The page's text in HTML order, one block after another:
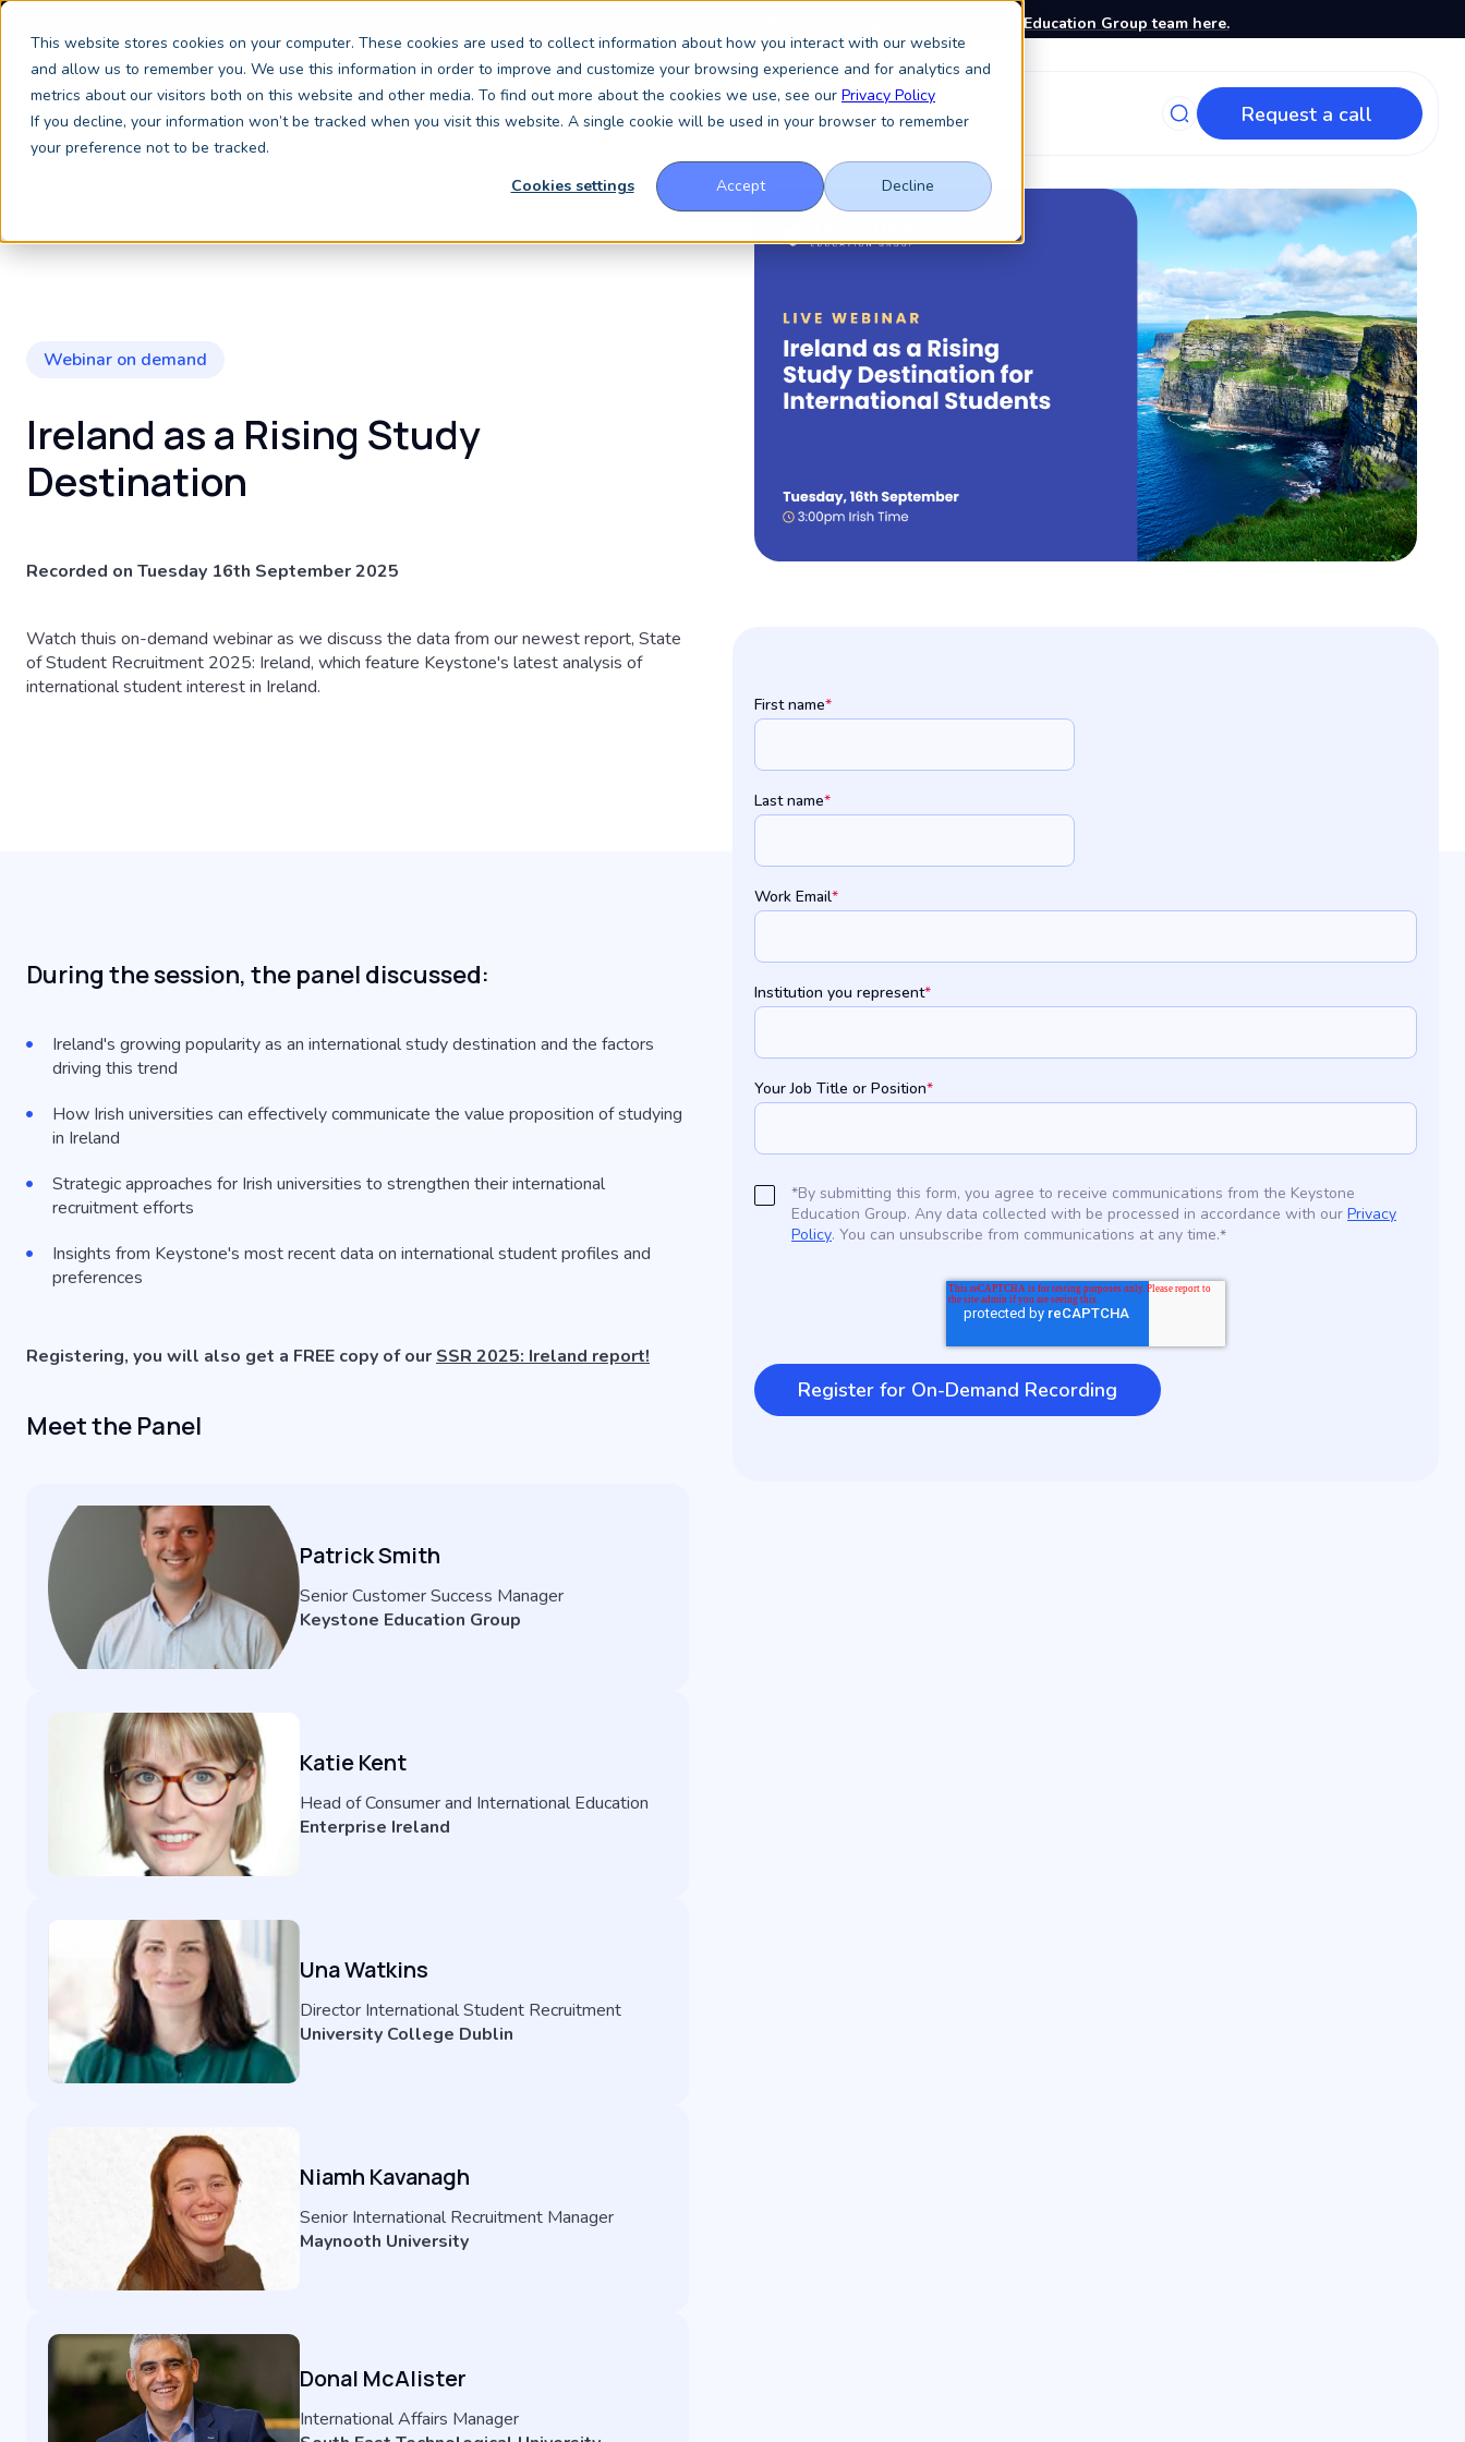
This website stores cookies on your computer. These cookies are used to collect information about how you interact with our website
and allow us to remember you. We use this information in order to improve and customize your browsing experience and for analytics and
metrics about our visitors both on this website and other media. To find out more about the cookies we use, see our Privacy Policy
If you decline, your information won’t be tracked when you visit this website. A single cookie will be used in your browser to remember
your preference not to be tracked.
Cookies settings
Accept Decline
Book a meeting with the Keystone Education Group team here.
Services About Resources News & Insights Request a call
Webinar on demand
Ireland as a Rising Study
Destination
Recorded on Tuesday 16th September 2025
Watch thuis on-demand webinar as we discuss the data from our newest report, State
of Student Recruitment 2025: Ireland, which feature Keystone's latest analysis of
international student interest in Ireland.
During the session, the panel discussed:
Ireland's growing popularity as an international study destination and the factors
driving this trend
How Irish universities can effectively communicate the value proposition of studying
in Ireland
Strategic approaches for Irish universities to strengthen their international
recruitment efforts
Insights from Keystone's most recent data on international student profiles and
preferences
Registering, you will also get a FREE copy of our SSR 2025: Ireland report!
Meet the Panel
Patrick Smith
Senior Customer Success Manager
Keystone Education Group
Katie Kent
Head of Consumer and International Education
Enterprise Ireland
Una Watkins
Director International Student Recruitment
University College Dublin
Niamh Kavanagh
Senior International Recruitment Manager
Maynooth University
Donal McAlister
International Affairs Manager
First name*
Last name*
Work Email*
Institution you represent*
Your Job Title or Position*
*By submitting this form, you agree to receive communications from the Keystone
Education Group. Any data collected with be processed in accordance with our Privacy
Policy. You can unsubscribe from communications at any time.*